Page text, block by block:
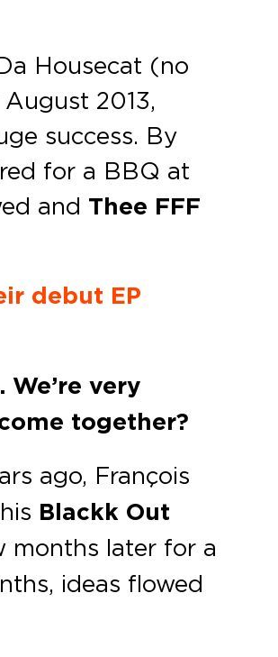
Housecat (no
2013,
success. By
for a BBQ at
and Thee FFF
debut EP
very
together?
ago, François
Blackk Out
months later for a
ideas flowed